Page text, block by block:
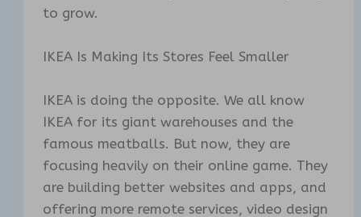
to grow.
IKEA Is Making Its Stores Feel Smaller
IKEA is doing the opposite. We all know
IKEA for its giant warehouses and the
famous meatballs. But now, they are
focusing heavily on their online game. They
are building better websites and apps, and
offering more remote services, video design